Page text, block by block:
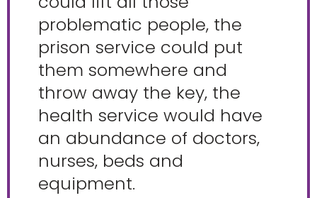
problematic people, the
prison service could put
them somewhere and
throw away the key, the
health service would have
an abundance of doctors,
nurses, beds and
equipment.